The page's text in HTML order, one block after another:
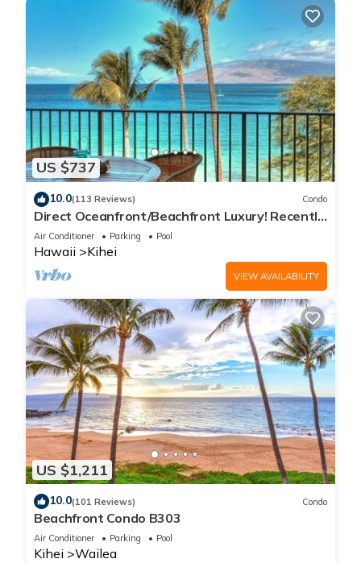
US $737
10.0(113 Reviews) Condo
Direct Oceanfront/Beachfront Luxury! Recently
Remodeled
Air Conditioner Parking Pool
Hawaii Kihei
VIEW AVAILABILITY
US $1,211
10.0(101 Reviews) Condo
Beachfront Condo B303
Air Conditioner Parking Pool
Kihei Wailea